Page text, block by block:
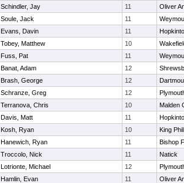
Schindler, Jay 11
Oliver
Soule, Jack 11
Evans, Davin 11
Tobey, Matthew 10
Fuss, Pat 11
Banat, Adam 12
Brash, George 12
Schranze, Greg 12
Terranova, Chris 10
Malden
Davis, Matt 11
Kosh, Ryan 10
King
Hanewich, Ryan 11
Bishop
Troccolo, Nick 11
Natick
Lotrionte, Michael 12
Hamlin, Evan 11
Oliver